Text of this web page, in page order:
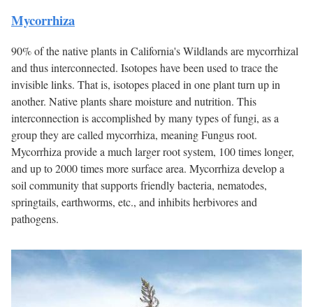
Mycorrhiza
90% of the native plants in California's Wildlands are mycorrhizal
and thus interconnected. Isotopes have been used to trace the
invisible links. That is, isotopes placed in one plant turn up in
another. Native plants share moisture and nutrition. This
interconnection is accomplished by many types of fungi, as a
group they are called mycorrhiza, meaning Fungus root.
Mycorrhiza provide a much larger root system, 100 times longer,
and up to 2000 times more surface area. Mycorrhiza develop a
soil community that supports friendly bacteria, nematodes,
springtails, earthworms, etc., and inhibits herbivores and
pathogens.